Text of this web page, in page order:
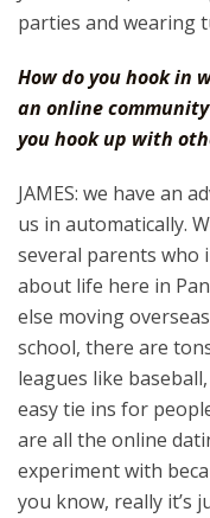
parties and wearing
How do you hook in
an online
you hook up with
JAMES: we have an
us in automatically.
several parents who
about life here in
else moving
school, there are
leagues like
easy tie ins for
are all the online
experiment with
you know, really it’s